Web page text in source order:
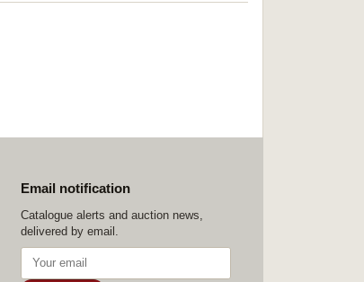
Email notification
Catalogue alerts and auction news,
delivered by email.